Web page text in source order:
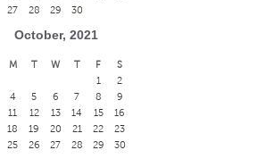
27 28 29 30
October, 2021
M T W T F
S
1
2
4 5 6 7 8
9
11 12 13 14 15
16
18 19 20 21 22
23
25 26 27 28 29
30